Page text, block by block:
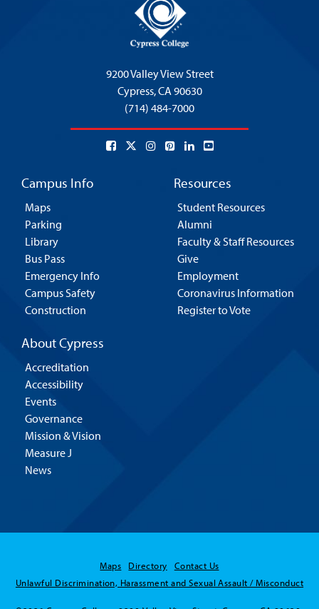
9200 Valley View Street
Cypress,CA 90630
(714) 484-7000
Campus Info
Maps
Parking
Library
Bus Pass
Emergency Info
Campus Safety
Construction
Resources
Student Resources
Alumni
Faculty & Staff Resources
Give
Employment
Coronavirus Information
Register to Vote
About Cypress
Accreditation
Accessibility
Events
Governance
Mission & Vision
Measure J
News
Maps Directory
Contact Us
Unlawful Discrimination, Harassment and Sexual Assault / Misconduct